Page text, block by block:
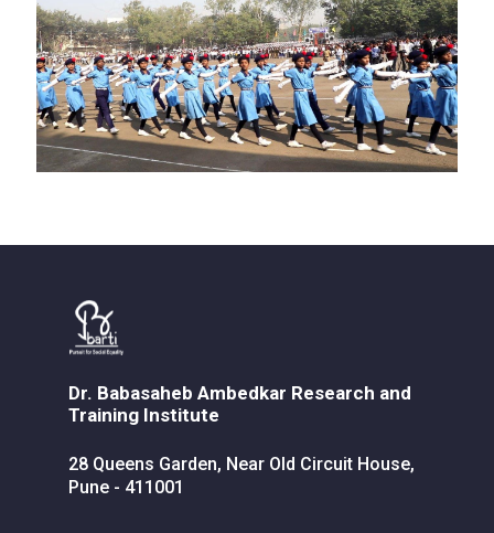
Dr. Babasaheb Ambedkar Research and
Training Institute
28 Queens Garden, Near Old Circuit House,
Pune - 411001